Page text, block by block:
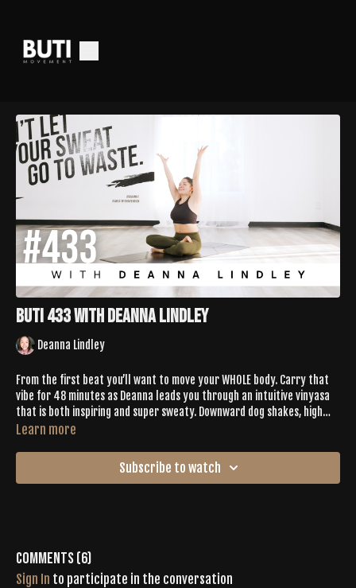
Buti 433 with Deanna Lindley
Deanna Lindley
From the first beat you’ll want to move your WHOLE body. Carry that
vibe for 48 minutes as Deanna leads you through an intuitive vinyasa
that is both inspiring and super sweaty. Downward dog shakes, high
intensity bird dogs, balances asanas and a ton of chest openers get
LOVE within. The last ten minutes of class is an epic slowdown that
ends in a peaceful savasana.
Learn more
Subscribe to watch
Comments (6)
Sign In to participate in the conversation